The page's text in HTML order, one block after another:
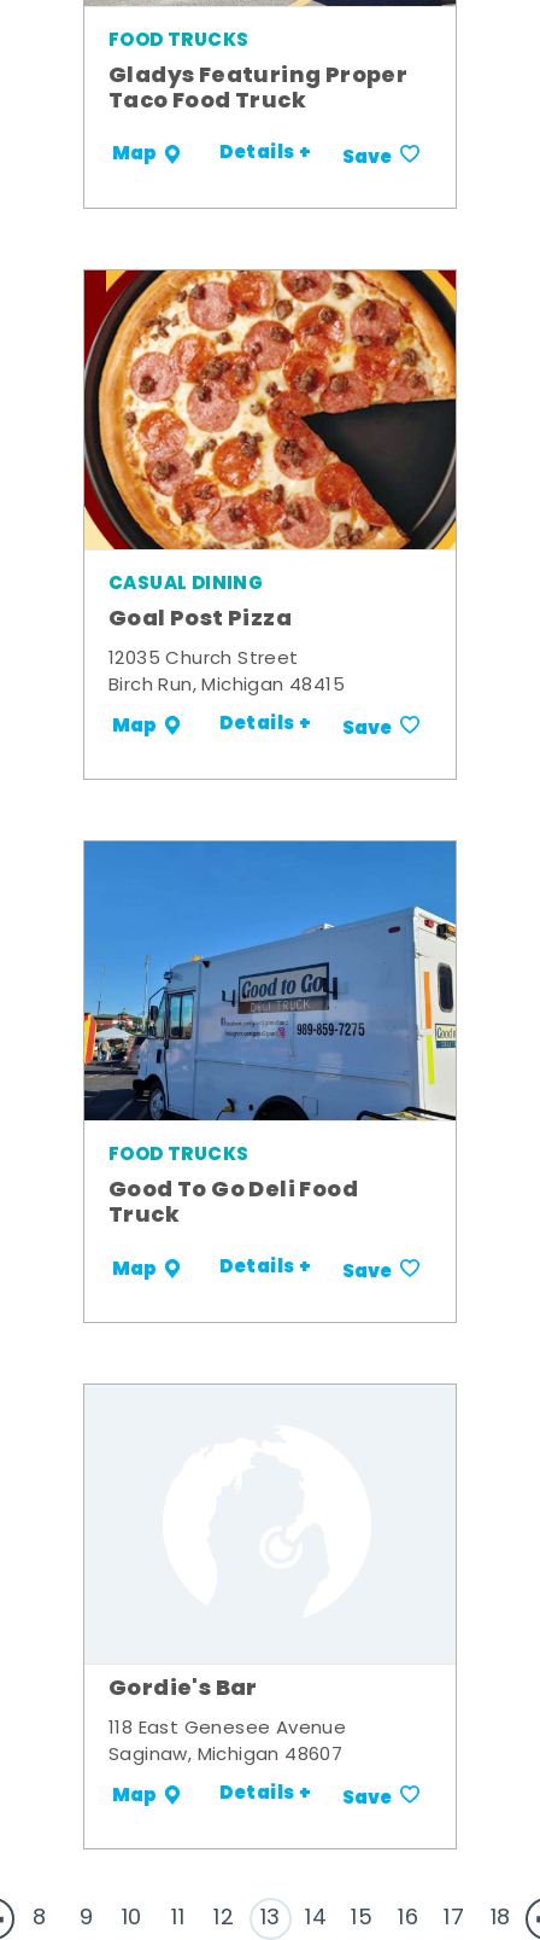
FOOD TRUCKS
Gladys Featuring Proper
Taco Food Truck
Map Details + Save
CASUAL DINING
Goal Post Pizza
12035 Church Street
Birch Run, Michigan 48415
Map Details + Save
FOOD TRUCKS
Good To Go Deli Food
Truck
Map Details + Save
Gordie's Bar
118 East Genesee Avenue
Saginaw, Michigan 48607
Map Details + Save
8 9 10 11 12 13 14 15 16 17 18